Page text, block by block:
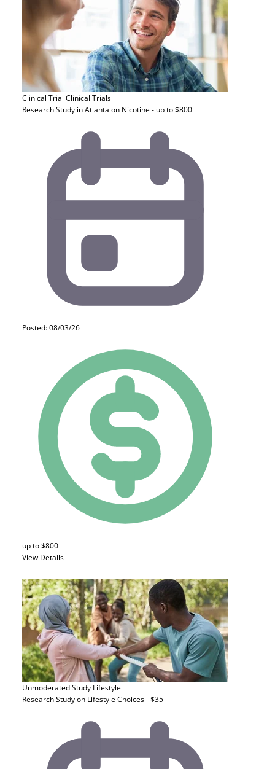
Clinical Trial Clinical Trials
Research Study in Atlanta on Nicotine - up to $800
Posted: 08/03/26
up to $800
View Details
Unmoderated Study Lifestyle
Research Study on Lifestyle Choices - $35